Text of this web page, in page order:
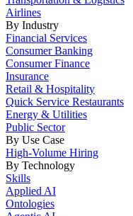
Airlines
By Industry
Financial Services
Consumer Banking
Consumer Finance
Insurance
Retail & Hospitality
Quick Service Restaurants
Energy & Utilities
Public Sector
By Use Case
High-Volume Hiring
By Technology
Skills
Applied AI
Ontologies